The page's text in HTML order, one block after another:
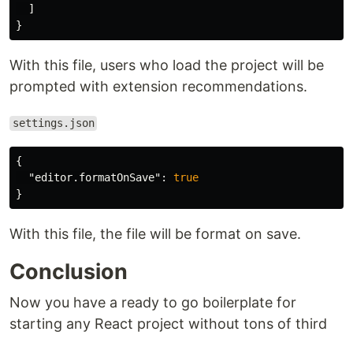
]
}
With this file, users who load the project will be
prompted with extension recommendations.
settings.json
{
"editor.formatOnSave" :
true
}
With this file, the file will be format on save.
Conclusion
Now you have a ready to go boilerplate for
starting any React project without tons of third